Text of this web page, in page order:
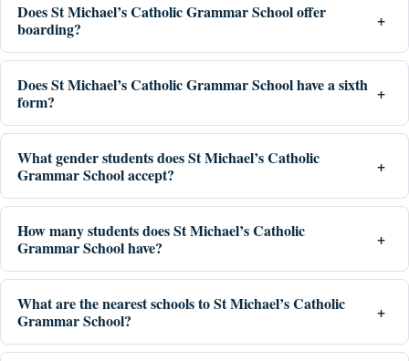
Does St Michael’s Catholic Grammar School offer
boarding?
Does St Michael’s Catholic Grammar School have a sixth
form?
What gender students does St Michael’s Catholic
Grammar School accept?
How many students does St Michael’s Catholic
Grammar School have?
What are the nearest schools to St Michael’s Catholic
Grammar School?